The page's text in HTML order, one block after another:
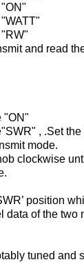
and read
"ON"
, .Set
mode.
clockwise
position
data of the
tuned and